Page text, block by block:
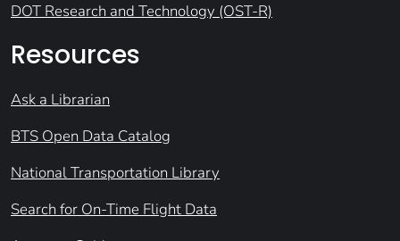
DOT Research and Technology (OST-R)
Resources
Ask a Librarian
BTS Open Data Catalog
National Transportation Library
Search for On-Time Flight Data